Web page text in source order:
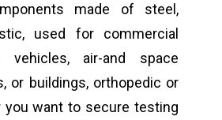
made of steel,
used for commercial
vehicles, air-and space
or buildings, orthopedic or
you want to secure testing